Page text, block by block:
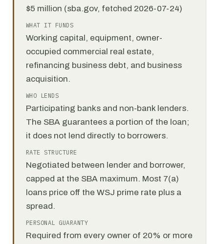
$5 million (sba.gov, fetched 2026-07-24)
WHAT IT FUNDS
Working capital, equipment, owner-
occupied commercial real estate,
refinancing business debt, and business
acquisition.
WHO LENDS
Participating banks and non-bank lenders.
The SBA guarantees a portion of the loan;
it does not lend directly to borrowers.
RATE STRUCTURE
Negotiated between lender and borrower,
capped at the SBA maximum. Most 7(a)
loans price off the WSJ prime rate plus a
spread.
PERSONAL GUARANTY
Required from every owner of 20% or more